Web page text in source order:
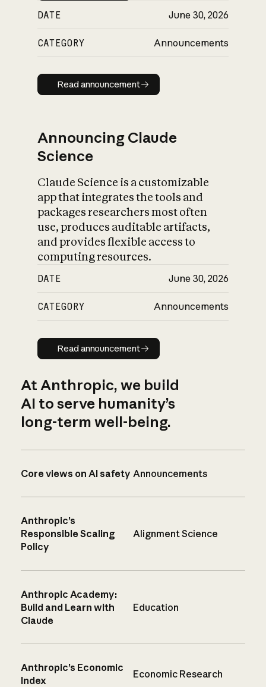
DATE June 30, 2026
CATEGORY Announcements
Read announcement
Read announcement
Announcing Claude
Science
Claude Science is a customizable
app that integrates the tools and
packages researchers most often
use, produces auditable artifacts,
and provides flexible access to
computing resources.
DATE June 30, 2026
CATEGORY Announcements
Read announcement
Read announcement
At Anthropic, we build
AI to serve humanity’s
long-term well-being.
Core views on AI safety Announcements
Anthropic’s
Responsible Scaling
Policy
Alignment Science
Anthropic Academy:
Build and Learn with
Claude
Education
Anthropic’s Economic
Index
Economic Research